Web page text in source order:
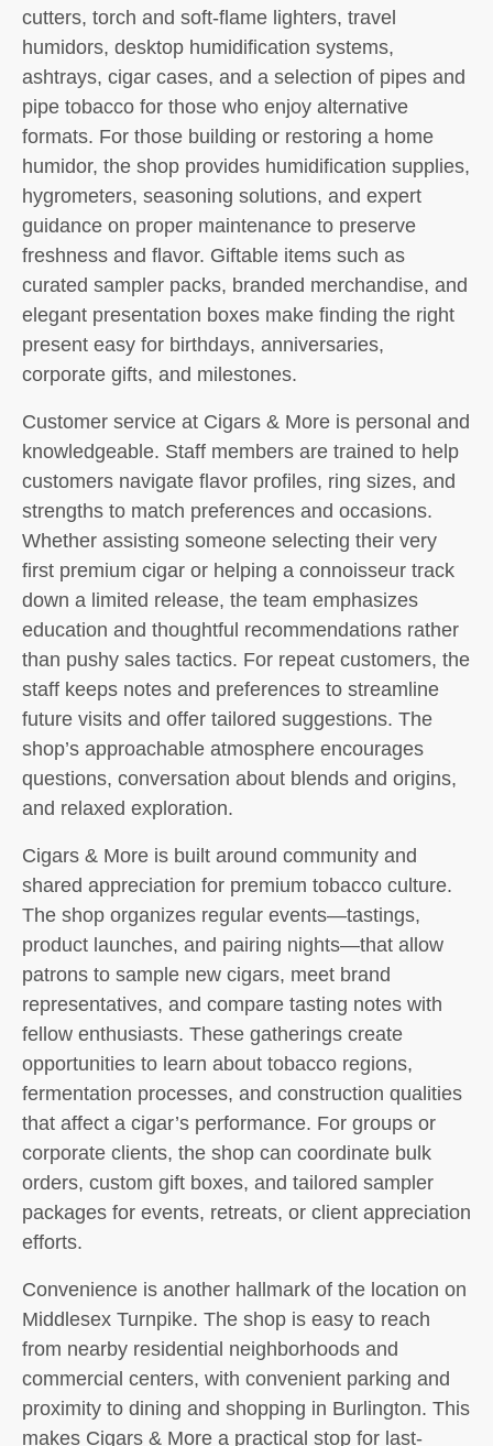
cutters, torch and soft-flame lighters, travel
humidors, desktop humidification systems,
ashtrays, cigar cases, and a selection of pipes and
pipe tobacco for those who enjoy alternative
formats. For those building or restoring a home
humidor, the shop provides humidification supplies,
hygrometers, seasoning solutions, and expert
guidance on proper maintenance to preserve
freshness and flavor. Giftable items such as
curated sampler packs, branded merchandise, and
elegant presentation boxes make finding the right
present easy for birthdays, anniversaries,
corporate gifts, and milestones.
Customer service at Cigars & More is personal and
knowledgeable. Staff members are trained to help
customers navigate flavor profiles, ring sizes, and
strengths to match preferences and occasions.
Whether assisting someone selecting their very
first premium cigar or helping a connoisseur track
down a limited release, the team emphasizes
education and thoughtful recommendations rather
than pushy sales tactics. For repeat customers, the
staff keeps notes and preferences to streamline
future visits and offer tailored suggestions. The
shop’s approachable atmosphere encourages
questions, conversation about blends and origins,
and relaxed exploration.
Cigars & More is built around community and
shared appreciation for premium tobacco culture.
The shop organizes regular events—tastings,
product launches, and pairing nights—that allow
patrons to sample new cigars, meet brand
representatives, and compare tasting notes with
fellow enthusiasts. These gatherings create
opportunities to learn about tobacco regions,
fermentation processes, and construction qualities
that affect a cigar’s performance. For groups or
corporate clients, the shop can coordinate bulk
orders, custom gift boxes, and tailored sampler
packages for events, retreats, or client appreciation
efforts.
Convenience is another hallmark of the location on
Middlesex Turnpike. The shop is easy to reach
from nearby residential neighborhoods and
commercial centers, with convenient parking and
proximity to dining and shopping in Burlington. This
makes Cigars & More a practical stop for last-